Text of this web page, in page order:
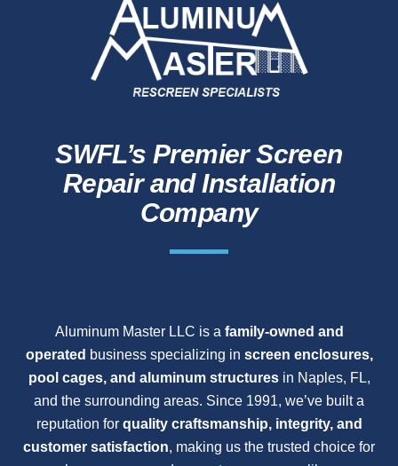
SWFL’s Premier Screen
Repair and Installation
Company
Aluminum Master LLC is a family-owned and
operated business specializing in screen enclosures,
pool cages, and aluminum structuresin Naples, FL,
and the surrounding areas. Since 1991, we’ve built a
reputation for quality craftsmanship, integrity, and
customer satisfaction, making us the trusted choice for